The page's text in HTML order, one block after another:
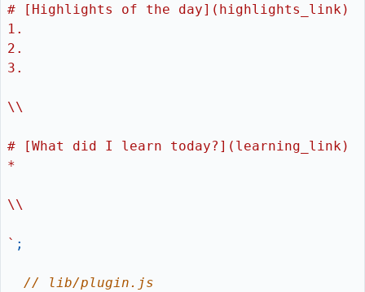
# [Highlights of the day](highlights_link)
1.
2.
3.
\\
# [What did I learn today?](learning_link)
*
\\
` ;
// lib/plugin.js